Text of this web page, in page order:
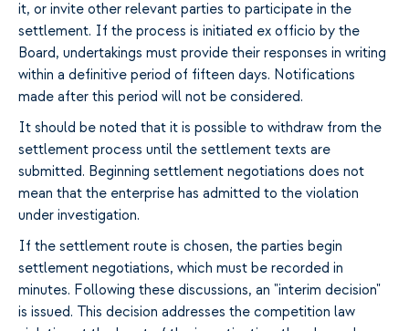
it, or invite other relevant parties to participate in the
settlement. If the process is initiated ex officio by the
Board, undertakings must provide their responses in writing
within a definitive period of fifteen days. Notifications
made after this period will not be considered.
It should be noted that it is possible to withdraw from the
settlement process until the settlement texts are
submitted. Beginning settlement negotiations does not
mean that the enterprise has admitted to the violation
under investigation.
If the settlement route is chosen, the parties begin
settlement negotiations, which must be recorded in
minutes. Following these discussions, an "interim decision"
is issued. This decision addresses the competition law